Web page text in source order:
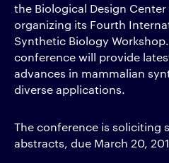
the Biological Design
organizing its Fourth
Synthetic Biology
conference will provide
advances in mammalian
diverse applications.
The conference is soliciting
abstracts, due March 20,